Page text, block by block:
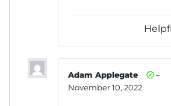
Adam Applegate
–
November 10, 2022